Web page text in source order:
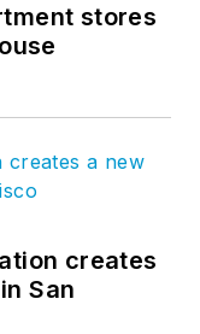
stores
creates
San